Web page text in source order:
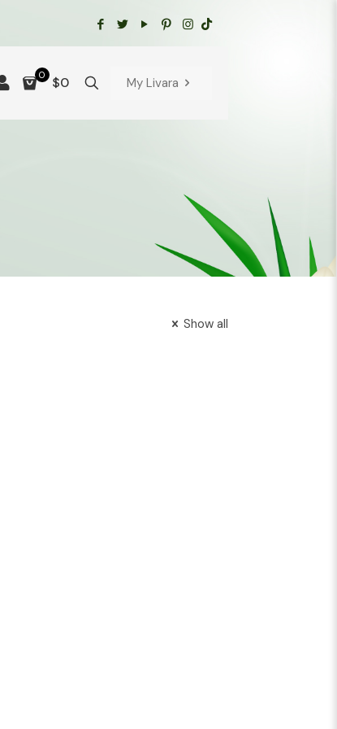
0 $0 My Livara
Show all